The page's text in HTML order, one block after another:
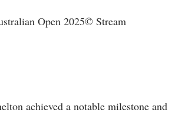
Open 2025© Stream
achieved a notable milestone and